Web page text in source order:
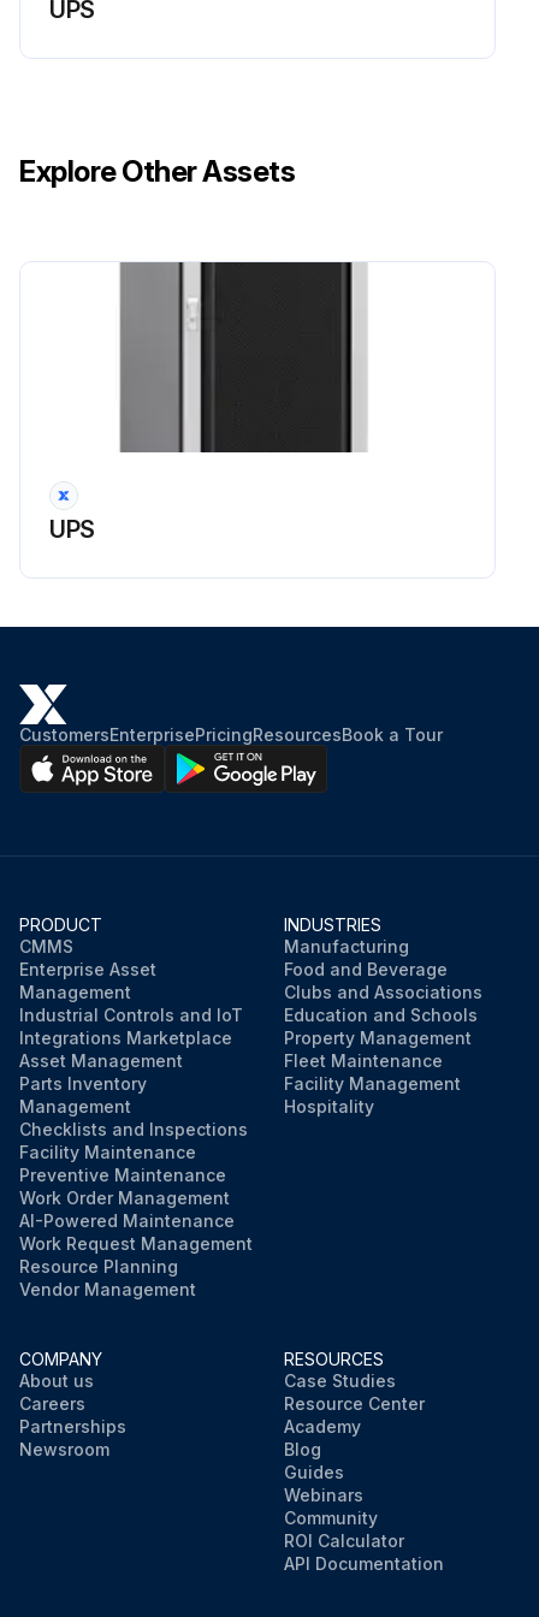
UPS
Explore Other Assets
UPS
CustomersEnterprisePricingResourcesBook a Tour
PRODUCT
CMMS
Enterprise Asset
Management
Industrial Controls and IoT
Integrations Marketplace
Asset Management
Parts Inventory
Management
Checklists and Inspections
Facility Maintenance
Preventive Maintenance
Work Order Management
AI-Powered Maintenance
Work Request Management
Resource Planning
Vendor Management
INDUSTRIES
Manufacturing
Food and Beverage
Clubs and Associations
Education and Schools
Property Management
Fleet Maintenance
Facility Management
Hospitality
COMPANY
About us
Careers
Partnerships
Newsroom
RESOURCES
Case Studies
Resource Center
Academy
Blog
Guides
Webinars
Community
ROI Calculator
API Documentation